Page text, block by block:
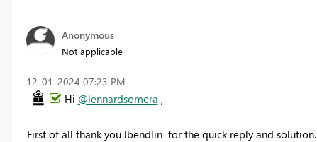
Anonymous
Not applicable
‎12-01-2024 07:23 PM
Hi @lennardsomera ,
First of all thank you lbendlin for the quick reply and solution.